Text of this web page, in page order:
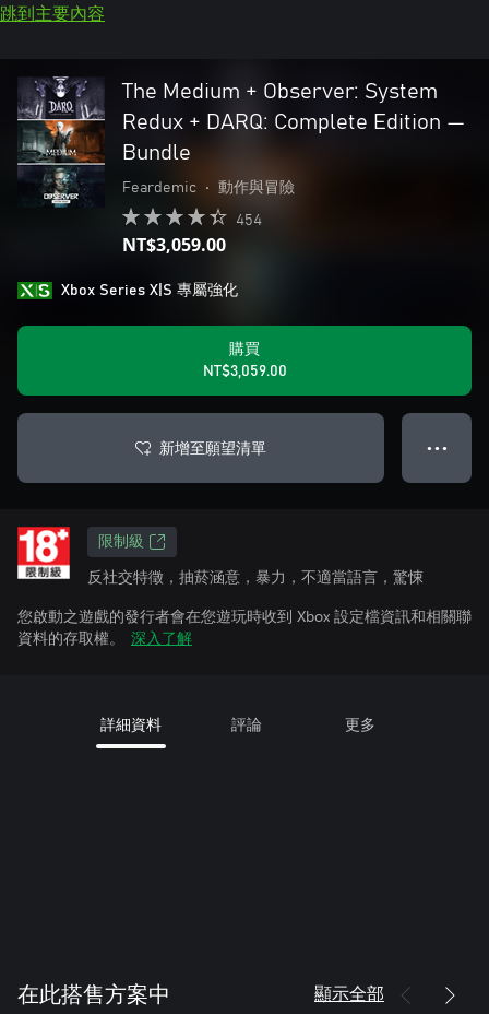
跳到主要內容
The Medium + Observer: System
Redux + DARQ: Complete Edition —
Bundle
Feardemic • 動作與冒險
454
NT$3,059.00
Xbox Series X|S 專屬強化
購買
NT$3,059.00
新增至願望清單 ● ● ●
限制級
反社交特徵，抽菸涵意，暴力，不適當語言，驚悚
您啟動之遊戲的發行者會在您遊玩時收到 Xbox 設定檔資訊和相關聯
資料的存取權。
深入了解
詳細資料 評論 更多
在此搭售方案中 顯示全部